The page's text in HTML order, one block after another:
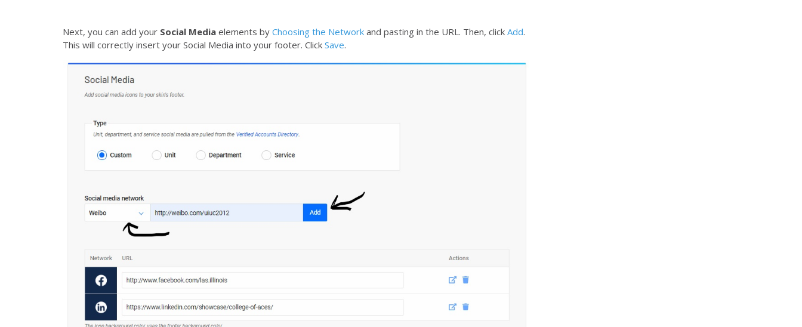
Next, you can add your Social Media elements by Choosing the Network and pasting in the URL. Then, click Add.
This will correctly insert your Social Media into your footer. Click Save.